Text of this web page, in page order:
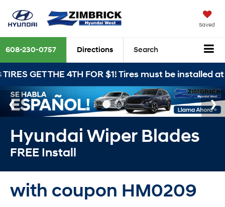
Saved
608-230-0757 Directions Search
THE 4TH FOR $1! Tires must be installed at Zimbrick
Hyundai Wiper Blades
FREE Install
with coupon HM0209